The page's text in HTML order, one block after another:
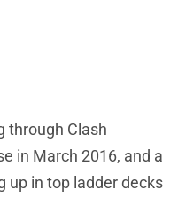
through Clash
in March 2016, and a
up in top ladder decks